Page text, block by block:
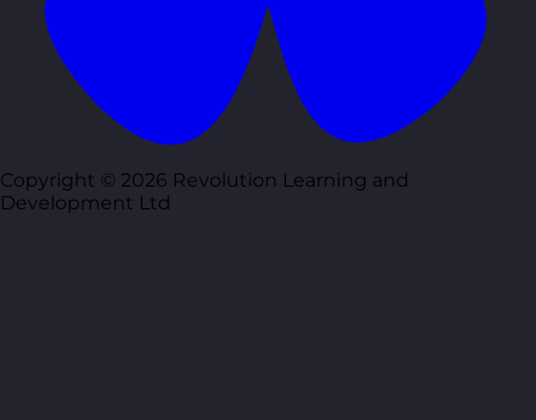
Copyright © 2026 Revolution Learning and
Development Ltd